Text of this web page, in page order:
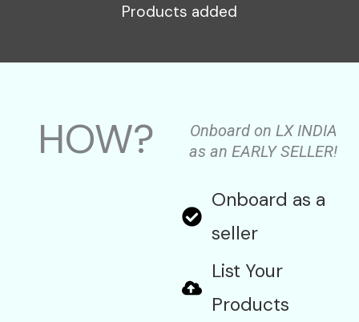
Products added
HOW?
Onboard on LX INDIA
as an EARLY SELLER!
Onboard as a
seller
List Your
Products